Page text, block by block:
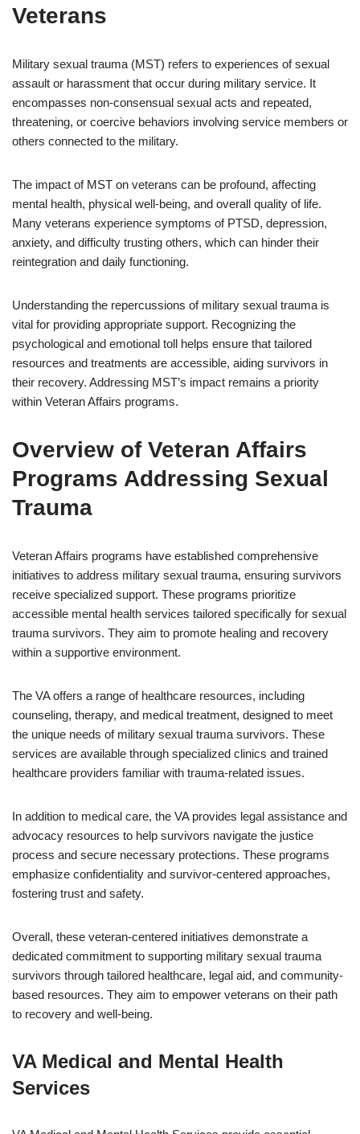
Veterans
Military sexual trauma (MST) refers to experiences of sexual
assault or harassment that occur during military service. It
encompasses non-consensual sexual acts and repeated,
threatening, or coercive behaviors involving service members or
others connected to the military.
The impact of MST on veterans can be profound, affecting
mental health, physical well-being, and overall quality of life.
Many veterans experience symptoms of PTSD, depression,
anxiety, and difficulty trusting others, which can hinder their
reintegration and daily functioning.
Understanding the repercussions of military sexual trauma is
vital for providing appropriate support. Recognizing the
psychological and emotional toll helps ensure that tailored
resources and treatments are accessible, aiding survivors in
their recovery. Addressing MST’s impact remains a priority
within Veteran Affairs programs.
Overview of Veteran Affairs
Programs Addressing Sexual
Trauma
Veteran Affairs programs have established comprehensive
initiatives to address military sexual trauma, ensuring survivors
receive specialized support. These programs prioritize
accessible mental health services tailored specifically for sexual
trauma survivors. They aim to promote healing and recovery
within a supportive environment.
The VA offers a range of healthcare resources, including
counseling, therapy, and medical treatment, designed to meet
the unique needs of military sexual trauma survivors. These
services are available through specialized clinics and trained
healthcare providers familiar with trauma-related issues.
In addition to medical care, the VA provides legal assistance and
advocacy resources to help survivors navigate the justice
process and secure necessary protections. These programs
emphasize confidentiality and survivor-centered approaches,
fostering trust and safety.
Overall, these veteran-centered initiatives demonstrate a
dedicated commitment to supporting military sexual trauma
survivors through tailored healthcare, legal aid, and community-
based resources. They aim to empower veterans on their path
to recovery and well-being.
VA Medical and Mental Health
Services